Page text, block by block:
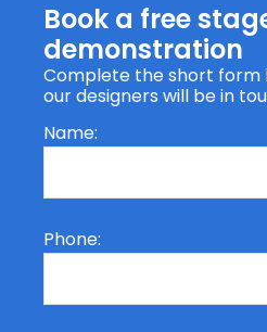
Book a free
demonstration
Complete the short form
our designers will be in
Name:
Phone: